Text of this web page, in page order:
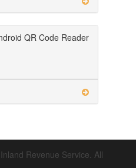
QR Code Reader
Revenue Service. All